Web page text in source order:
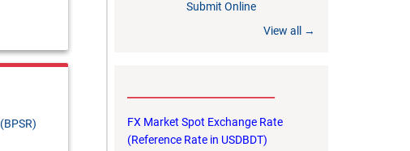
to masiur.rahman@bb.org.bd within 03 August,
Submit Online
View all →
FX Market Spot Exchange Rate
(Reference Rate in USDBDT)